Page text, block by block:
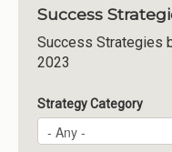
Success
Success Strategies
2023
Strategy Category